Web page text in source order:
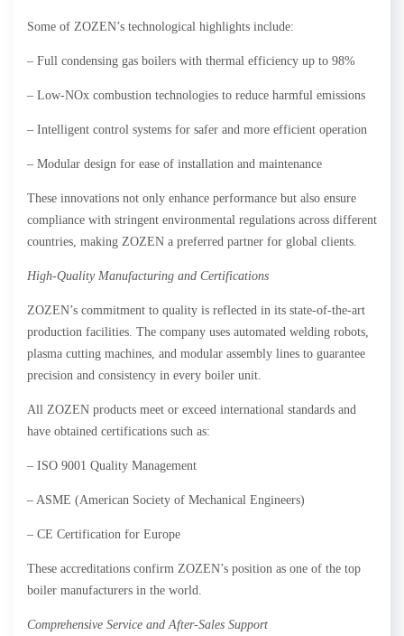
Some of ZOZEN’s technological highlights include:
– Full condensing gas boilers with thermal efficiency up to 98%
– Low-NOx combustion technologies to reduce harmful emissions
– Intelligent control systems for safer and more efficient operation
– Modular design for ease of installation and maintenance
These innovations not only enhance performance but also ensure
compliance with stringent environmental regulations across different
countries, making ZOZEN a preferred partner for global clients.
High-Quality Manufacturing and Certifications
ZOZEN’s commitment to quality is reflected in its state-of-the-art
production facilities. The company uses automated welding robots,
plasma cutting machines, and modular assembly lines to guarantee
precision and consistency in every boiler unit.
All ZOZEN products meet or exceed international standards and
have obtained certifications such as:
– ISO 9001 Quality Management
– ASME (American Society of Mechanical Engineers)
– CE Certification for Europe
These accreditations confirm ZOZEN’s position as one of the top
boiler manufacturers in the world.
Comprehensive Service and After-Sales Support